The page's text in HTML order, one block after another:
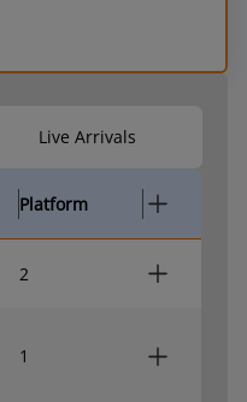
Live Arrivals
Platform
2
1